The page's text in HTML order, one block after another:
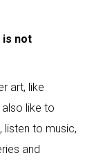
is not
art, like
also like to
listen to music,
and